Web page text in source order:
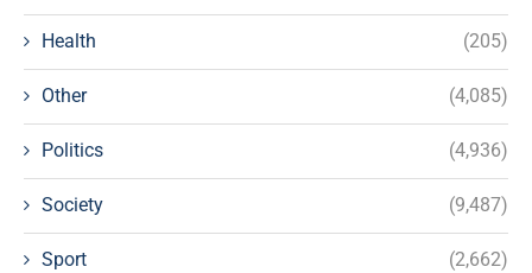
Health (205)
Other (4,085)
Politics (4,936)
Society (9,487)
Sport (2,662)